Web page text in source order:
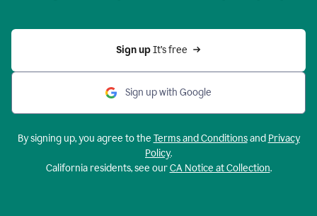
Sign up It’s free
Sign up with Google
By signing up, you agree to the Terms and Conditionsand Privacy
Policy.
California residents, see ourCA Notice at Collection.